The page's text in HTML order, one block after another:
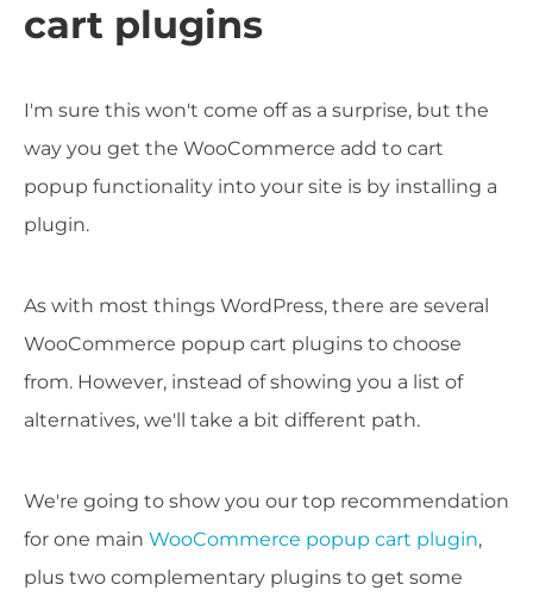
cart plugins
I'm sure this won't come off as a surprise, but the
way you get the WooCommerce add to cart
popup functionality into your site is by installing a
plugin.
As with most things WordPress, there are several
WooCommerce popup cart plugins to choose
from. However, instead of showing you a list of
alternatives, we'll take a bit different path.
We're going to show you our top recommendation
for one main WooCommerce popup cart plugin,
plus two complementary plugins to get some